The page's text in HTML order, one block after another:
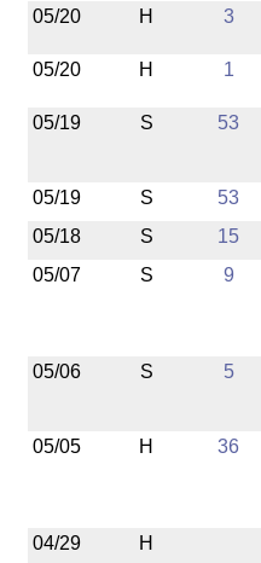
05/20 H 3
05/20 H 1
05/19 S 53
05/19 S
53
05/18
S
15
05/07
S 9
05/06 S 5
05/05 H 36
04/29 H